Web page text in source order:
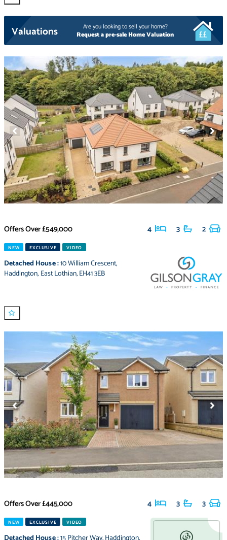
Valuations
Are you looking to sell your home?
Request a pre-sale Home Valuation
Offers Over£549,000 4 3 2
NEW EXCLUSIVE VIDEO
Detached House:10 William Crescent,
Haddington, East Lothian,EH41 3EB
Offers Over£445,000 4 3 3
NEW EXCLUSIVE VIDEO